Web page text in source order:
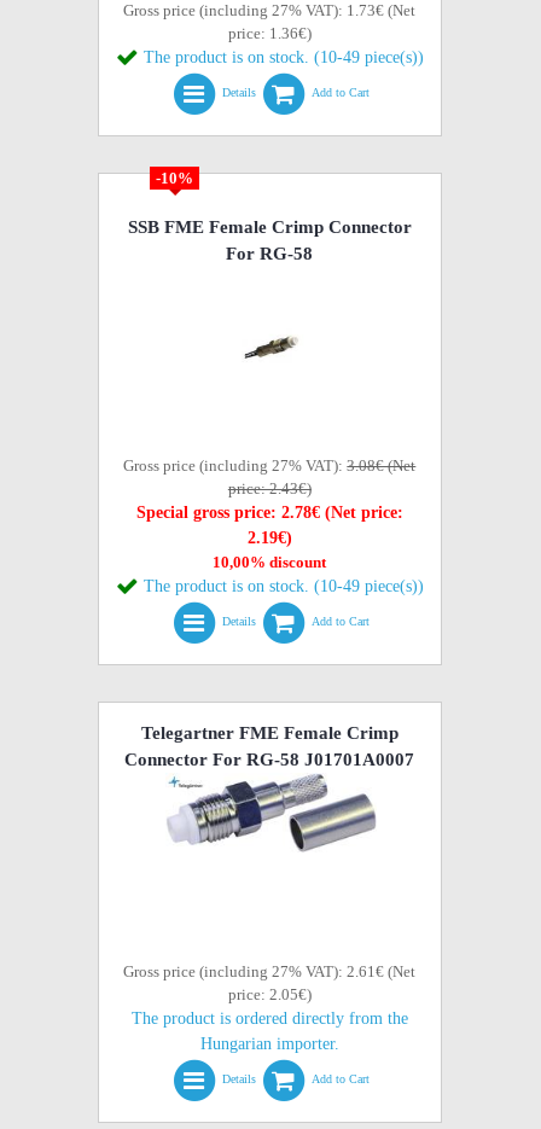
Gross price (including 27% VAT): 1.73€ (Net
price: 1.36€)
The product is on stock. (10-49 piece(s))
Details Add to Cart
-10%
SSB FME Female Crimp Connector
For RG-58
Gross price (including 27% VAT):3.08€ (Net
price: 2.43€)
Special gross price: 2.78€ (Net price:
2.19€)
10,00% discount
The product is on stock. (10-49 piece(s))
Details Add to Cart
Telegartner FME Female Crimp
Connector For RG-58 J01701A0007
Gross price (including 27% VAT): 2.61€ (Net
price: 2.05€)
The product is ordered directly from the
Hungarian importer.
Details Add to Cart